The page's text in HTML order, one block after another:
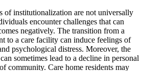
of institutionalization are not universally
encounter challenges that can
negatively. The transition from a
to a care facility can induce feelings of
psychological distress. Moreover, the
sometimes lead to a decline in personal
community. Care home residents may